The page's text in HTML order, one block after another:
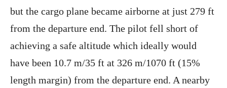
but the cargo plane became airborne at just 279 ft
from the departure end. The pilot fell short of
achieving a safe altitude which ideally would
have been 10.7 m/35 ft at 326 m/1070 ft (15%
length margin) from the departure end. A nearby